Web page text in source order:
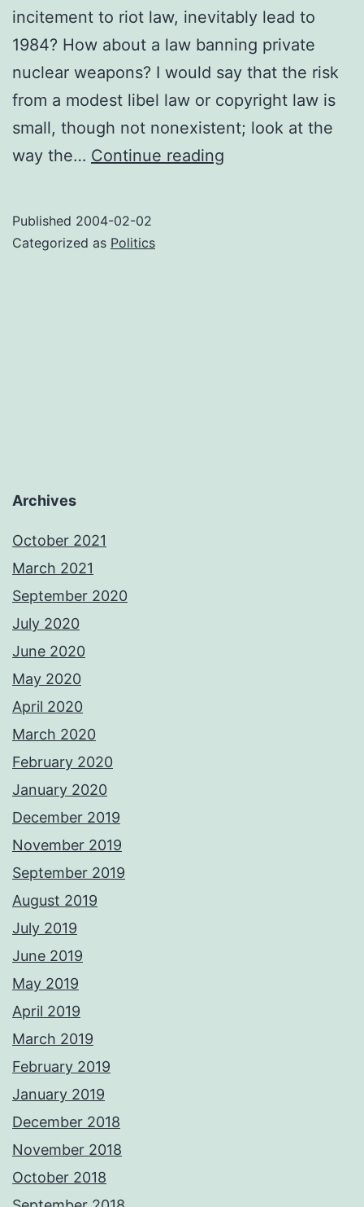
incitement to riot law, inevitably lead to
1984? How about a law banning private
nuclear weapons? I would say that the risk
from a modest libel law or copyright law is
small, though not nonexistent; look at the
way the… Continue reading
Published 2004-02-02
Categorized as Politics
Archives
October 2021
March 2021
September 2020
July 2020
June 2020
May 2020
April 2020
March 2020
February 2020
January 2020
December 2019
November 2019
September 2019
August 2019
July 2019
June 2019
May 2019
April 2019
March 2019
February 2019
January 2019
December 2018
November 2018
October 2018